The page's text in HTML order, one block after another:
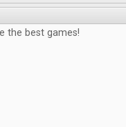
the best games!